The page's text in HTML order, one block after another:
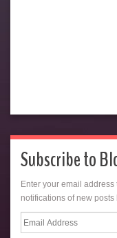
Subscribe to
Enter your email
notifications of new posts
Email
Address